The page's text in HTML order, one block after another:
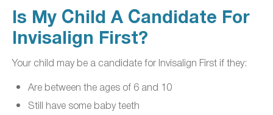
Is My Child A Candidate For
Invisalign First?
Your child may be a candidate for Invisalign First if they:
Are between the ages of 6 and 10
Still have some baby teeth